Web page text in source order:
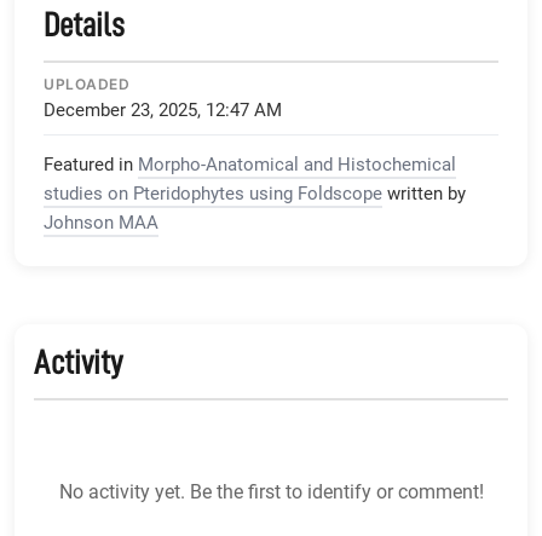
Details
UPLOADED
December 23, 2025, 12:47 AM
Featured in Morpho-Anatomical and Histochemical
studies on Pteridophytes using Foldscope written by
Johnson MAA
Activity
No activity yet. Be the first to identify or comment!